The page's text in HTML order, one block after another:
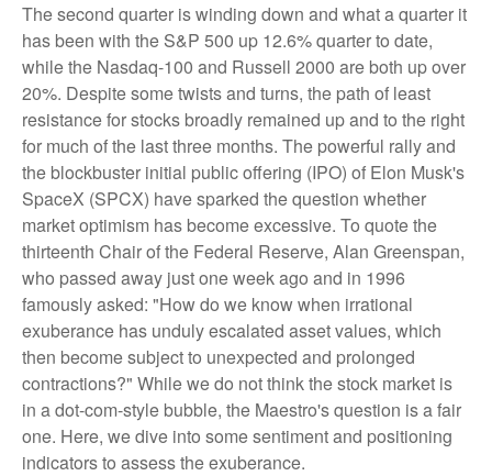
The second quarter is winding down and what a quarter it
has been with the S&P 500 up 12.6% quarter to date,
while the Nasdaq-100 and Russell 2000 are both up over
20%. Despite some twists and turns, the path of least
resistance for stocks broadly remained up and to the right
for much of the last three months. The powerful rally and
the blockbuster initial public offering (IPO) of Elon Musk's
SpaceX (SPCX) have sparked the question whether
market optimism has become excessive. To quote the
thirteenth Chair of the Federal Reserve, Alan Greenspan,
who passed away just one week ago and in 1996
famously asked: "How do we know when irrational
exuberance has unduly escalated asset values, which
then become subject to unexpected and prolonged
contractions?" While we do not think the stock market is
in a dot-com-style bubble, the Maestro's question is a fair
one. Here, we dive into some sentiment and positioning
indicators to assess the exuberance.